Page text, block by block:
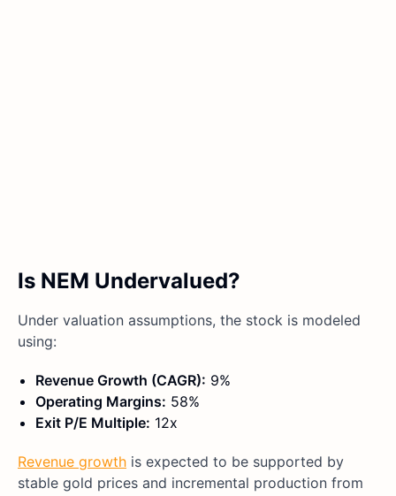
Is NEM Undervalued?
Under valuation assumptions, the stock is modeled
using:
Revenue Growth (CAGR): 9%
Operating Margins: 58%
Exit P/E Multiple: 12x
Revenue growth is expected to be supported by
stable gold prices and incremental production from